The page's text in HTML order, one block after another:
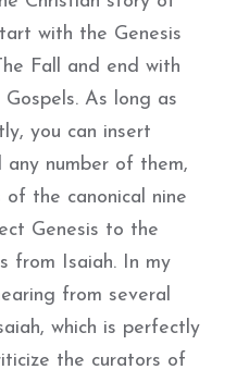
with the Genesis
Fall and end with
As long as
you can insert
any number of them,
the canonical nine
Genesis to the
from Isaiah. In my
from several
which is perfectly
the curators of